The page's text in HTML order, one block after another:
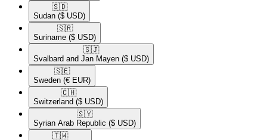
🇸🇩​
Sudan ($ USD)
🇸🇷​
Suriname ($ USD)
🇸🇯​
Svalbard and Jan Mayen ($ USD)
🇸🇪​
Sweden (€ EUR)
🇨🇭​
Switzerland ($ USD)
🇸🇾​
Syrian Arab Republic ($ USD)
🇹🇼​